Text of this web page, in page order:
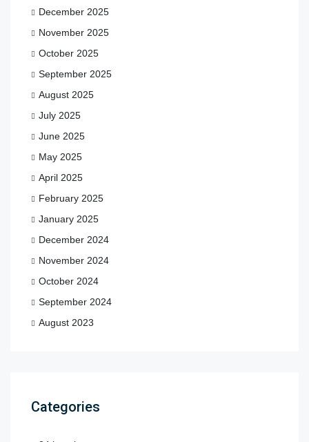
December 2025
November 2025
October 2025
September 2025
August 2025
July 2025
June 2025
May 2025
April 2025
February 2025
January 2025
December 2024
November 2024
October 2024
September 2024
August 2023
Categories